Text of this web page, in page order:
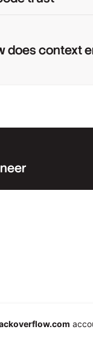
does context